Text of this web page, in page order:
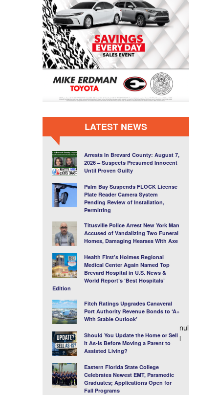
LATEST NEWS
Arrests In Brevard County: August 7,
2026 – Suspects Presumed Innocent
Until Proven Guilty
Palm Bay Suspends FLOCK License
Plate Reader Camera System
Pending Review of Installation,
Permitting
Titusville Police Arrest New York Man
Accused of Vandalizing Two Funeral
Homes, Damaging Hearses With Axe
Health First’s Holmes Regional
Medical Center Again Named Top
Brevard Hospital in U.S. News &
World Report’s ‘Best Hospitals’
Edition
Fitch Ratings Upgrades Canaveral
Port Authority Revenue Bonds to ‘A+
With Stable Outlook’
Should You Update the Home or Sell
It As-Is Before Moving a Parent to
Assisted Living?
Eastern Florida State College
Celebrates Newest EMT, Paramedic
Graduates; Applications Open for
Fall Programs
nul
l